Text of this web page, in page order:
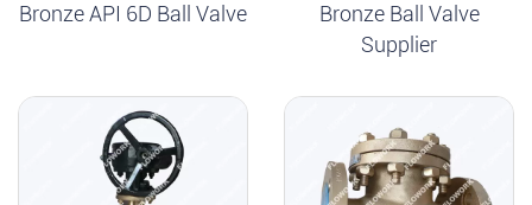
Bronze API 6D Ball Valve
Bronze Ball Valve
Supplier